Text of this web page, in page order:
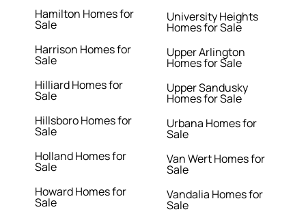
Hamilton Homes for
Sale
Harrison Homes for
Sale
Hilliard Homes for
Sale
Hillsboro Homes for
Sale
Holland Homes for
Sale
Howard Homes for
Sale
University Heights
Homes for Sale
Upper Arlington
Homes for Sale
Upper Sandusky
Homes for Sale
Urbana Homes for
Sale
Van Wert Homes for
Sale
Vandalia Homes for
Sale